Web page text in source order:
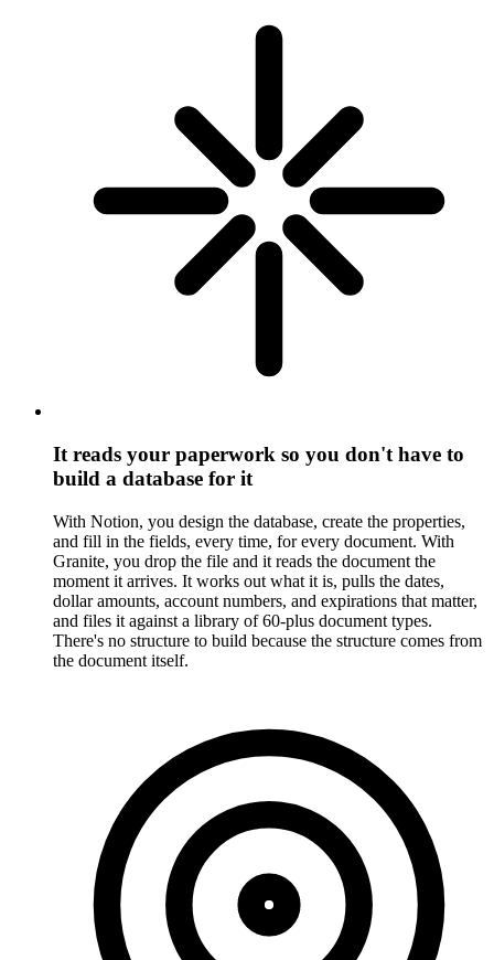
It reads your paperwork so you don't have to
build a database for it
With Notion, you design the database, create the properties,
and fill in the fields, every time, for every document. With
Granite, you drop the file and it reads the document the
moment it arrives. It works out what it is, pulls the dates,
dollar amounts, account numbers, and expirations that matter,
and files it against a library of 60-plus document types.
There's no structure to build because the structure comes from
the document itself.